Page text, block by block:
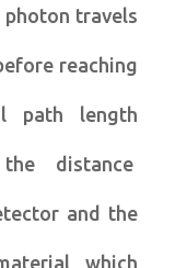
travels
reaching
path length
distance
and the
which